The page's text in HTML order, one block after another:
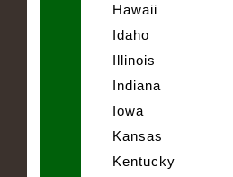
Hawaii
Idaho
Illinois
Indiana
Iowa
Kansas
Kentucky